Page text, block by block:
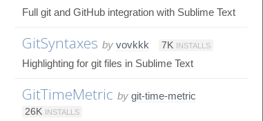
Full git and GitHub integration with Sublime Text
GitSyntaxes by vovkkk 7K INSTALLS
Highlighting for git files in Sublime Text
GitTimeMetric by git-time-metric
26K INSTALLS